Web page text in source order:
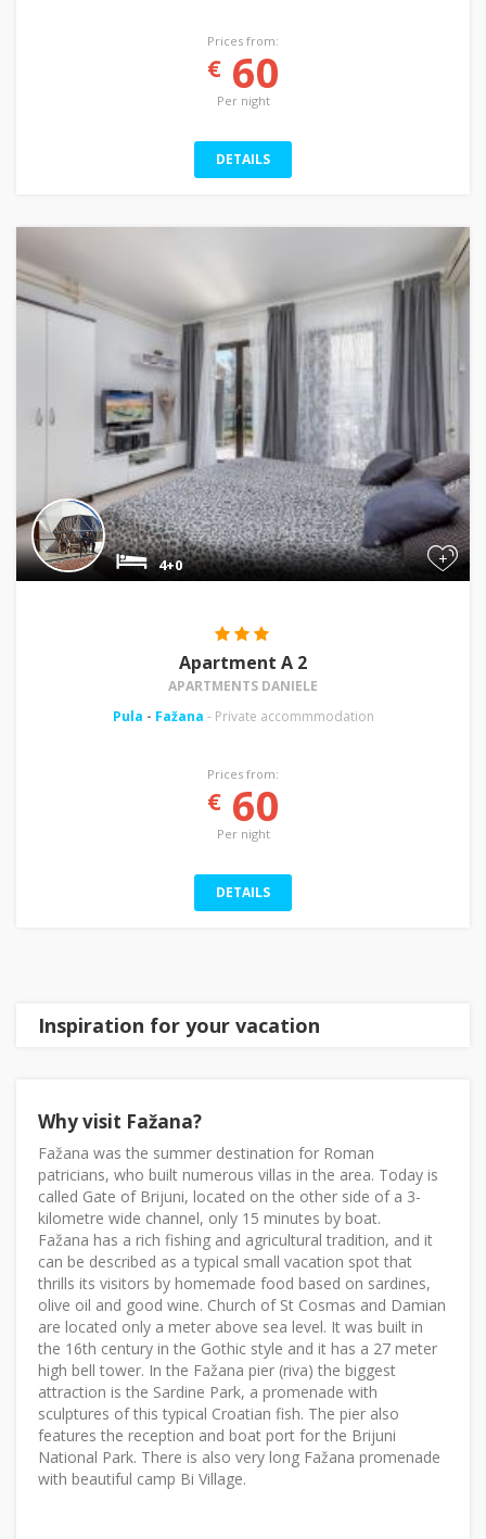
Prices from:
€60
Per night
DETAILS
+
4+0
Apartment A 2
APARTMENTS DANIELE
Pula - Fažana - Private accommmodation
Prices from:
€60
Per night
DETAILS
Inspiration for your vacation
Why visit Fažana?
Fažana was the summer destination for Roman
patricians, who built numerous villas in the area. Today is
called Gate of Brijuni, located on the other side of a 3-
kilometre wide channel, only 15 minutes by boat.
Fažana has a rich fishing and agricultural tradition, and it
can be described as a typical small vacation spot that
thrills its visitors by homemade food based on sardines,
olive oil and good wine. Church of St Cosmas and Damian
are located only a meter above sea level. It was built in
the 16th century in the Gothic style and it has a 27 meter
high bell tower. In the Fažana pier (riva) the biggest
attraction is the Sardine Park, a promenade with
sculptures of this typical Croatian fish. The pier also
features the reception and boat port for the Brijuni
National Park. There is also very long Fažana promenade
with beautiful camp Bi Village.